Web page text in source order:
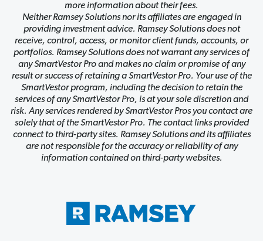
more information about their fees.
Neither Ramsey Solutions nor its affiliates are engaged in
providing investment advice. Ramsey Solutions does not
receive, control, access, or monitor client funds, accounts, or
portfolios. Ramsey Solutions does not warrant any services of
any SmartVestor Pro and makes no claim or promise of any
result or success of retaining a SmartVestor Pro. Your use of the
SmartVestor program, including the decision to retain the
services of any SmartVestor Pro, is at your sole discretion and
risk. Any services rendered by SmartVestor Pros you contact are
solely that of the SmartVestor Pro. The contact links provided
connect to third-party sites. Ramsey Solutions and its affiliates
are not responsible for the accuracy or reliability of any
information contained on third-party websites.